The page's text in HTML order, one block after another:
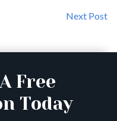
Next Post
Free
Today